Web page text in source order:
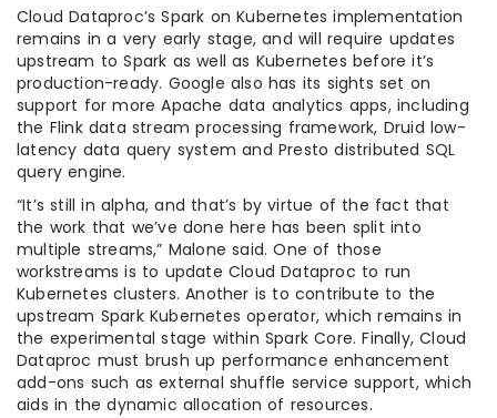
Cloud Dataproc’s Spark on Kubernetes implementation
remains in a very early stage, and will require updates
upstream to Spark as well as Kubernetes before it’s
production-ready. Google also has its sights set on
support for more Apache data analytics apps, including
the Flink data stream processing framework, Druid low-
latency data query system and Presto distributed SQL
query engine.
“It’s still in alpha, and that’s by virtue of the fact that
the work that we’ve done here has been split into
multiple streams,” Malone said. One of those
workstreams is to update Cloud Dataproc to run
Kubernetes clusters. Another is to contribute to the
upstream Spark Kubernetes operator, which remains in
the experimental stage within Spark Core. Finally, Cloud
Dataproc must brush up performance enhancement
add-ons such as external shuffle service support, which
aids in the dynamic allocation of resources.